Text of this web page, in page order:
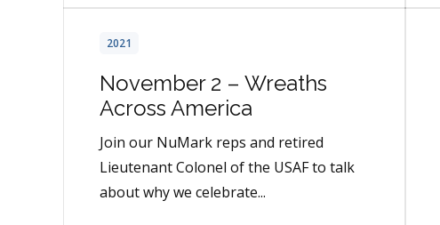
2021
November 2 – Wreaths
Across America
Join our NuMark reps and retired
Lieutenant Colonel of the USAF to talk
about why we celebrate...